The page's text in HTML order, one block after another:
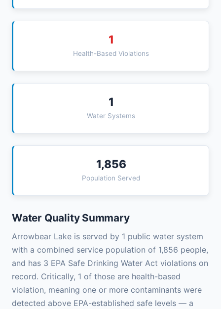
1
Health-Based Violations
1
Water Systems
1,856
Population Served
Water Quality Summary
Arrowbear Lake is served by 1 public water system
with a combined service population of 1,856 people,
and has 3 EPA Safe Drinking Water Act violations on
record. Critically, 1 of those are health-based
violation, meaning one or more contaminants were
detected above EPA-established safe levels — a